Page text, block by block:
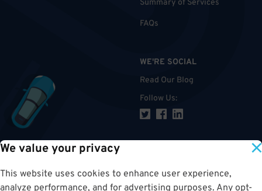
We value your privacy
This website uses cookies to enhance user experience,
analyze performance, and for advertising purposes. Any opt-
Summary of Services
FAQs
WE'RE SOCIAL
Read Our Blog
Follow Us: